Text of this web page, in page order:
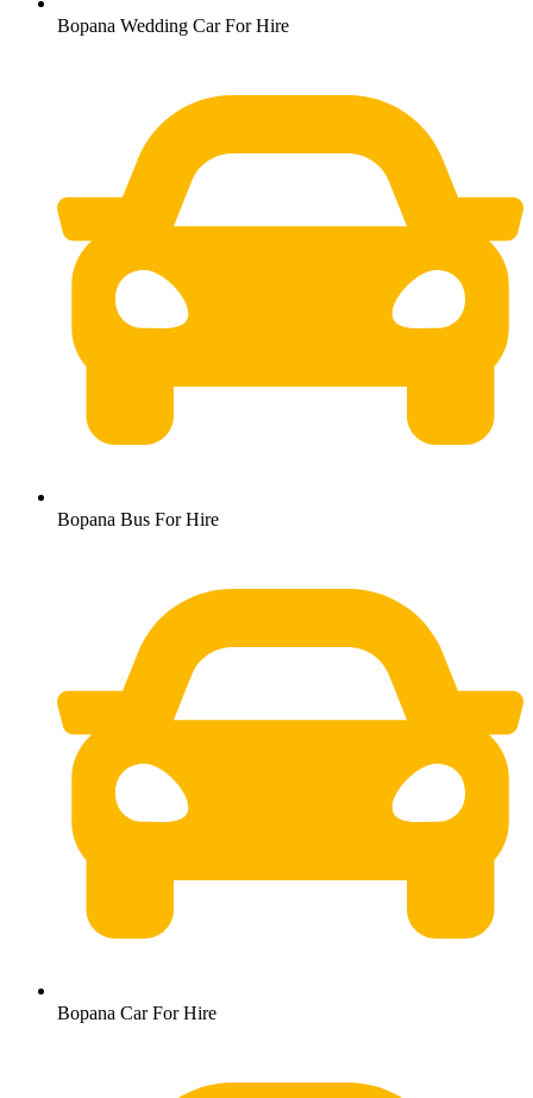
Bopana Wedding Car For Hire
Bopana Bus For Hire
Bopana Car For Hire